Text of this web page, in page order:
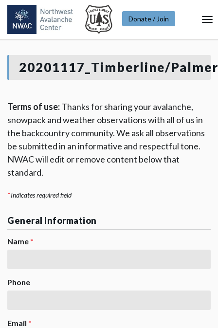
Donate / Join
20201117_Timberline/Palmer
Terms of use:Thanks for sharing your avalanche,
snowpack and weather observations with all of us in
the backcountry community. We ask all observations
be submitted in an informative and respectful tone.
NWAC will edit or remove content below that
standard.
*Indicates required field
General Information
Name *
Phone
Email *